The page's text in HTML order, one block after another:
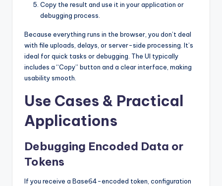
Copy the result and use it in your application or
debugging process.
Because everything runs in the browser, you don’t deal
with file uploads, delays, or server-side processing. It’s
ideal for quick tasks or debugging. The UI typically
includes a “Copy” button and a clear interface, making
usability smooth.
Use Cases & Practical
Applications
Debugging Encoded Data or
Tokens
If you receive a Base64-encoded token, configuration